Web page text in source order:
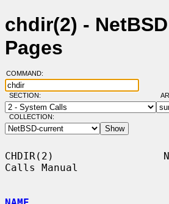
chdir(2) -
Pages
COMMAND:
SECTION:
COLLECTION:
CHDIR(2)
Calls Manual